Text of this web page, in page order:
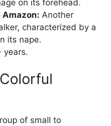
on its forehead.
Amazon: Another
characterized by a
its nape.
years.
of small to